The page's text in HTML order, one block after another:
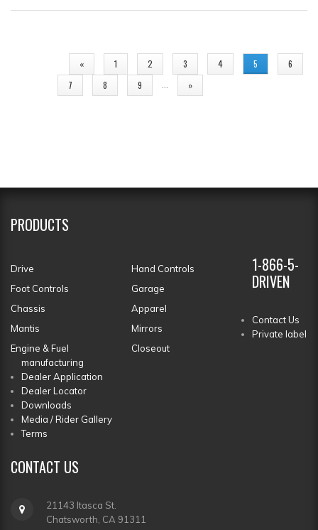
« 1 2 3 4 5
6
7
8 9 »
PRODUCTS
Drive
Hand Controls
Foot Controls
Garage
Chassis
Apparel
Mantis
Mirrors
Engine & Fuel
Closeout
1-866-5-
DRIVEN
Contact Us
Private label
manufacturing
Dealer Application
Dealer Locator
Downloads
Media / Rider Gallery
Terms
CONTACT US
21143 Itasca St.
Chatsworth, CA 91311